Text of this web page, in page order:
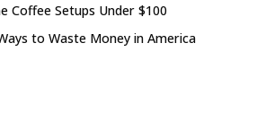
Coffee Setups Under $100
to Waste Money in America